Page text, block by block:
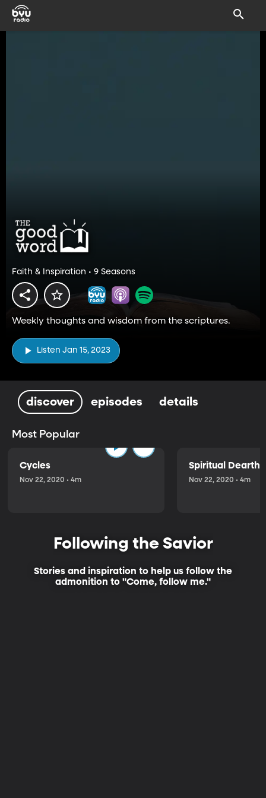
Faith & Inspiration • 9 Seasons
Weekly thoughts and wisdom from the scriptures.
Listen Jan 15, 2023
discover episodes details
Most Popular
Cycles
Nov 22, 2020 • 4m
Spiritual Dearth
Nov 22, 2020 • 4m
Following the Savior
Stories and inspiration to help us follow the
admonition to "Come, follow me."